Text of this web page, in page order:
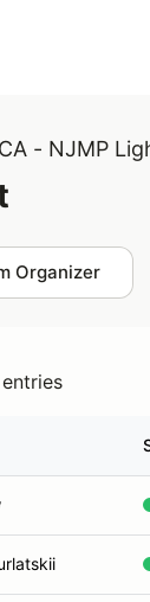
- NJMP
Organizer
entries